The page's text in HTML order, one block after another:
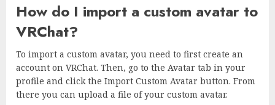
How do I import a custom avatar to
VRChat?
To import a custom avatar, you need to first create an
account on VRChat. Then, go to the Avatar tab in your
profile and click the Import Custom Avatar button. From
there you can upload a file of your custom avatar.